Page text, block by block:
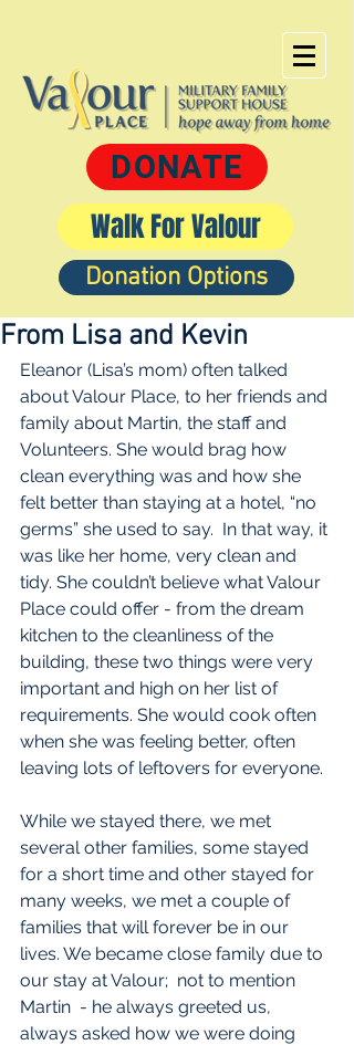
DONATE
Walk For Valour
Donation Options
From Lisa and Kevin
Eleanor (Lisa’s mom) often talked
about Valour Place, to her friends and
family about Martin, the staff and
Volunteers. She would brag how
clean everything was and how she
felt better than staying at a hotel, “no
germs” she used to say.  In that way, it
was like her home, very clean and
tidy. She couldn’t believe what Valour
Place could offer - from the dream
kitchen to the cleanliness of the
building, these two things were very
important and high on her list of
requirements. She would cook often
when she was feeling better, often
leaving lots of leftovers for everyone.
While we stayed there, we met
several other families, some stayed
for a short time and other stayed for
many weeks, we met a couple of
families that will forever be in our
lives. We became close family due to
our stay at Valour;  not to mention
Martin  - he always greeted us,
always asked how we were doing